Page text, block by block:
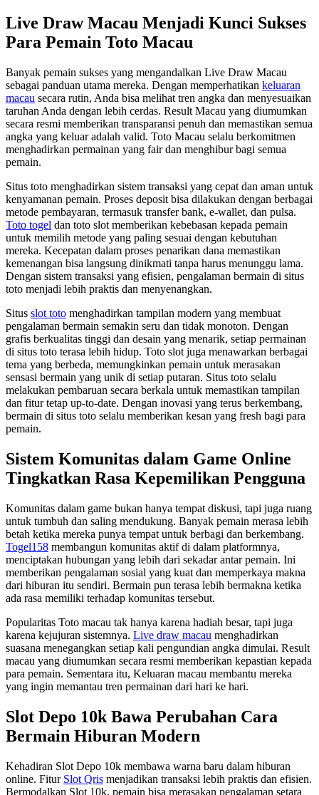
Live Draw Macau Menjadi Kunci Sukses
Para Pemain Toto Macau
Banyak pemain sukses yang mengandalkan Live Draw Macau
sebagai panduan utama mereka. Dengan memperhatikan keluaran
macau secara rutin, Anda bisa melihat tren angka dan menyesuaikan
taruhan Anda dengan lebih cerdas. Result Macau yang diumumkan
secara resmi memberikan transparansi penuh dan memastikan semua
angka yang keluar adalah valid. Toto Macau selalu berkomitmen
menghadirkan permainan yang fair dan menghibur bagi semua
pemain.
Situs toto menghadirkan sistem transaksi yang cepat dan aman untuk
kenyamanan pemain. Proses deposit bisa dilakukan dengan berbagai
metode pembayaran, termasuk transfer bank, e-wallet, dan pulsa.
Toto togel dan toto slot memberikan kebebasan kepada pemain
untuk memilih metode yang paling sesuai dengan kebutuhan
mereka. Kecepatan dalam proses penarikan dana memastikan
kemenangan bisa langsung dinikmati tanpa harus menunggu lama.
Dengan sistem transaksi yang efisien, pengalaman bermain di situs
toto menjadi lebih praktis dan menyenangkan.
Situs slot toto menghadirkan tampilan modern yang membuat
pengalaman bermain semakin seru dan tidak monoton. Dengan
grafis berkualitas tinggi dan desain yang menarik, setiap permainan
di situs toto terasa lebih hidup. Toto slot juga menawarkan berbagai
tema yang berbeda, memungkinkan pemain untuk merasakan
sensasi bermain yang unik di setiap putaran. Situs toto selalu
melakukan pembaruan secara berkala untuk memastikan tampilan
dan fitur tetap up-to-date. Dengan inovasi yang terus berkembang,
bermain di situs toto selalu memberikan kesan yang fresh bagi para
pemain.
Sistem Komunitas dalam Game Online
Tingkatkan Rasa Kepemilikan Pengguna
Komunitas dalam game bukan hanya tempat diskusi, tapi juga ruang
untuk tumbuh dan saling mendukung. Banyak pemain merasa lebih
betah ketika mereka punya tempat untuk berbagi dan berkembang.
Togel158 membangun komunitas aktif di dalam platformnya,
menciptakan hubungan yang lebih dari sekadar antar pemain. Ini
memberikan pengalaman sosial yang kuat dan memperkaya makna
dari hiburan itu sendiri. Bermain pun terasa lebih bermakna ketika
ada rasa memiliki terhadap komunitas tersebut.
Popularitas Toto macau tak hanya karena hadiah besar, tapi juga
karena kejujuran sistemnya. Live draw macau menghadirkan
suasana menegangkan setiap kali pengundian angka dimulai. Result
macau yang diumumkan secara resmi memberikan kepastian kepada
para pemain. Sementara itu, Keluaran macau membantu mereka
yang ingin memantau tren permainan dari hari ke hari.
Slot Depo 10k Bawa Perubahan Cara
Bermain Hiburan Modern
Kehadiran Slot Depo 10k membawa warna baru dalam hiburan
online. Fitur Slot Qris menjadikan transaksi lebih praktis dan efisien.
Bermodalkan Slot 10k, pemain bisa merasakan pengalaman setara